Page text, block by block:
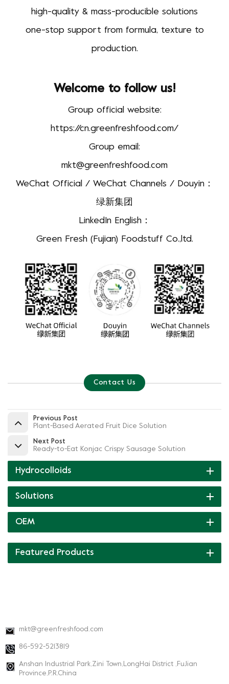
high-quality & mass-producible solutions
one-stop support from formula, texture to
production.
Welcome to follow us!
Group official website:
https://cn.greenfreshfood.com/
Group email:
mkt@greenfreshfood.com
WeChat Official / WeChat Channels / Douyin：
绿新集团
LinkedIn English：
Green Fresh (Fujian) Foodstuff Co.,ltd.
Contact Us
Previous Post
Plant-Based Aerated Fruit Dice Solution
Next Post
Ready-to-Eat Konjac Crispy Sausage Solution
Hydrocolloids
Solutions
OEM
Featured Products
mkt@greenfreshfood.com
86-592-5213819
Anshan Industrial Park,Zini Town,LongHai District ,FuJian
Province,P.R.China